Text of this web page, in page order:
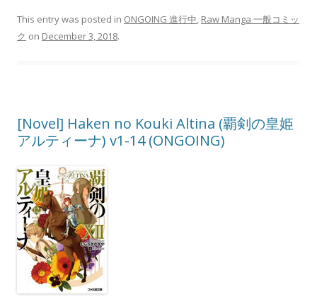
This entry was posted in ONGOING 進行中, Raw Manga 一般コミッ
ク on December 3, 2018.
[Novel] Haken no Kouki Altina (覇剣の皇姫
アルティーナ) v1-14 (ONGOING)